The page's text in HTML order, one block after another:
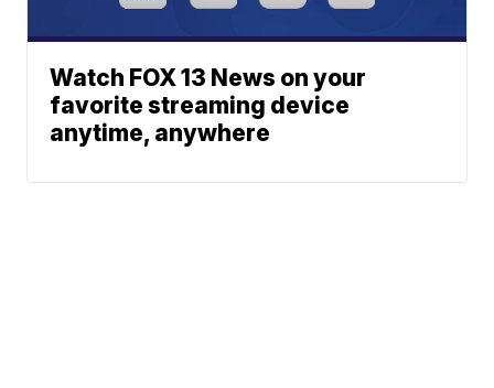
Watch FOX 13 News on your
favorite streaming device
anytime, anywhere